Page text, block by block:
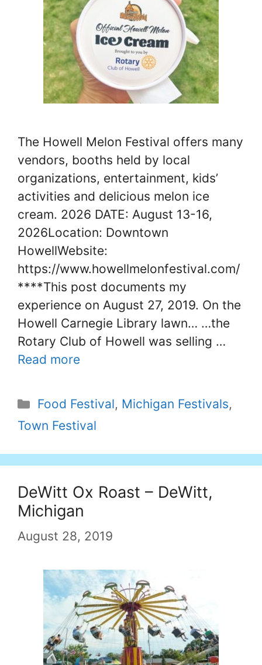
The Howell Melon Festival offers many
vendors, booths held by local
organizations, entertainment, kids’
activities and delicious melon ice
cream. 2026 DATE: August 13-16,
2026Location: Downtown
HowellWebsite:
https://www.howellmelonfestival.com/
****This post documents my
experience on August 27, 2019. On the
Howell Carnegie Library lawn… …the
Rotary Club of Howell was selling …
Read more
Categories
Food Festival, Michigan Festivals,
Town Festival
DeWitt Ox Roast – DeWitt,
Michigan
August 28, 2019